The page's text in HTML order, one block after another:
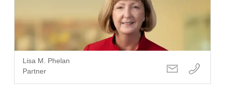
Lisa M. Phelan
Partner